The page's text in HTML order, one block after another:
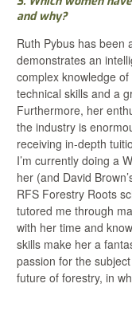
and why?
Ruth Pybus has been
demonstrates an
complex knowledge
technical skills and a
Furthermore, her
the industry is
receiving in-depth
I’m currently doing a
her (and David
RFS Forestry Roots
tutored me through
with her time and
skills make her a
passion for the
future of forestry, in